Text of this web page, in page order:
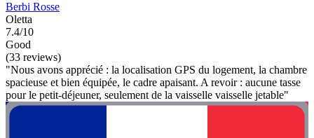
Berbi Rosse
Oletta
7.4/10
Good
(33 reviews)
"Nous avons apprécié : la localisation GPS du logement, la chambre
spacieuse et bien équipée, le cadre apaisant. A revoir : aucune tasse
pour le petit-déjeuner, seulement de la vaisselle vaisselle jetable"